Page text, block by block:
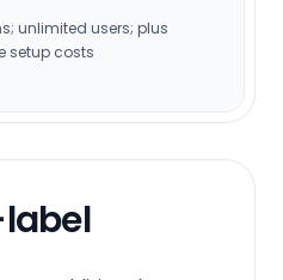
unlimited users; plus
setup costs